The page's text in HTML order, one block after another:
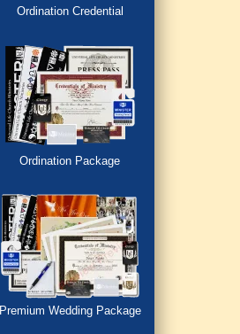
Ordination Credential
Ordination Package
Premium Wedding Package